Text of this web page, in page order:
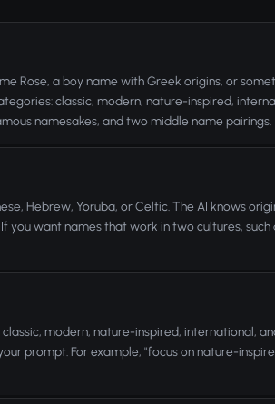
Rose, a boy name with Greek origins, or
classic, modern, nature-inspired,
namesakes, and two middle name pairings.
Hebrew, Yoruba, or Celtic. The AI knows
you want names that work in two cultures, such
modern, nature-inspired, international,
prompt. For example, "focus on nature-